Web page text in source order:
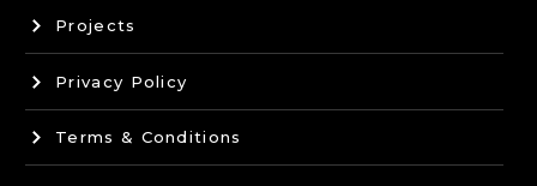
Projects
Privacy Policy
Terms & Conditions